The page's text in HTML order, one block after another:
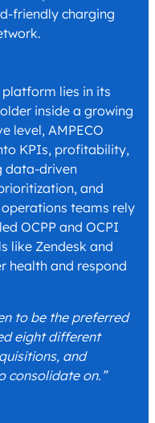
friendly charging
platform lies in its
inside a growing
level, AMPECO
KPIs, profitability,
data-driven
and
teams rely
OCPP and OCPI
like Zendesk and
health and respond
to be the preferred
eight different
and
consolidate on.”